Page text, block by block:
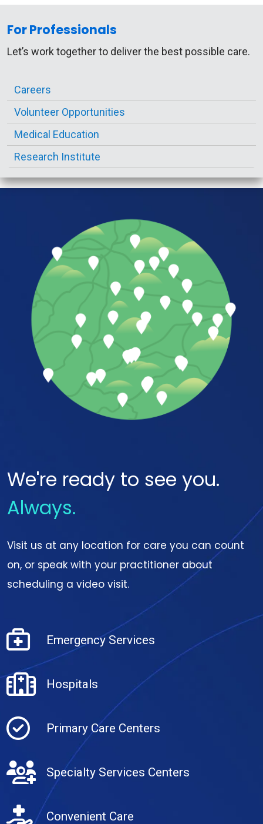
For Professionals
Let’s work together to deliver the best possible care.
Careers
Volunteer Opportunities
Medical Education
Research Institute
We're ready to see you.
Always.
Visit us at any location for care you can count
on, or speak with your practitioner about
scheduling a video visit.
Emergency Services
Hospitals
Primary Care Centers
Specialty Services Centers
Convenient Care